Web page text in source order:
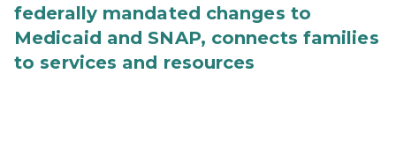
federally mandated changes to
Medicaid and SNAP, connects families
to services and resources